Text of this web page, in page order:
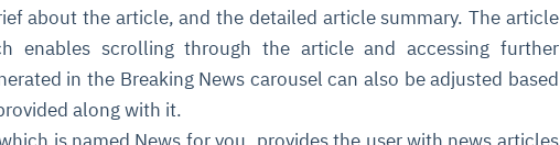
about the article, and the detailed article summary. The article
enables scrolling through the article and accessing further
in the Breaking News carousel can also be adjusted based
along with it.